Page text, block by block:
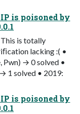
is poisoned by
is totally
lacking :( •
Pwn) → 0 solved •
1 solved • 2019:
is poisoned by